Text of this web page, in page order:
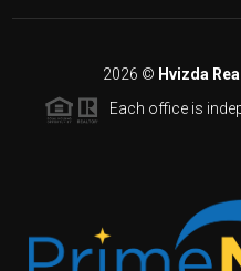
2026 © Hvizda
Each office is